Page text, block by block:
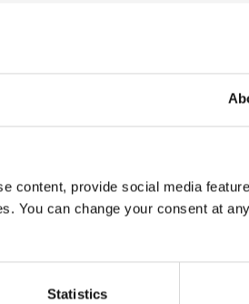
content, provide social media
You can change your consent at
Statistics
overcrowded
for his four
for the